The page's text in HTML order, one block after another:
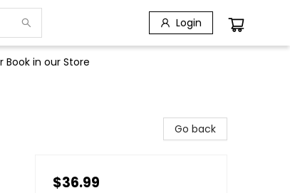
Login
Book in our Store
Go back
$36.99